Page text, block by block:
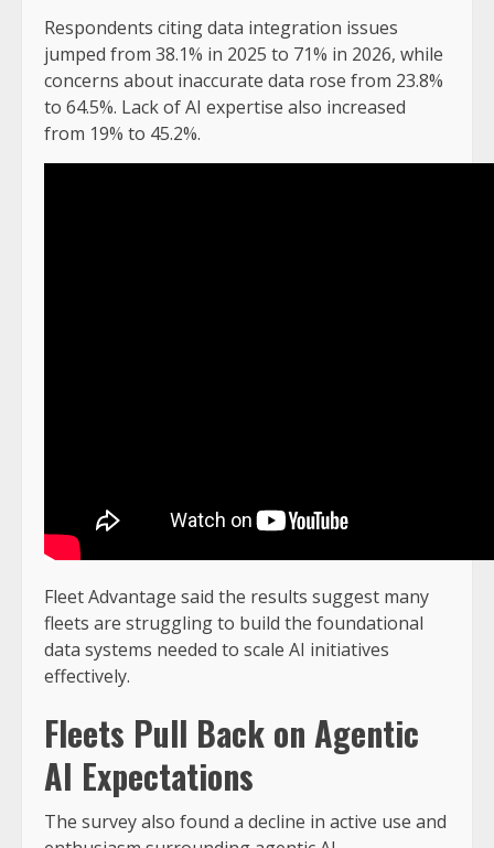
Respondents citing data integration issues
jumped from 38.1% in 2025 to 71% in 2026, while
concerns about inaccurate data rose from 23.8%
to 64.5%. Lack of AI expertise also increased
from 19% to 45.2%.
Fleet Advantage said the results suggest many
fleets are struggling to build the foundational
data systems needed to scale AI initiatives
effectively.
Fleets Pull Back on Agentic
AI Expectations
The survey also found a decline in active use and